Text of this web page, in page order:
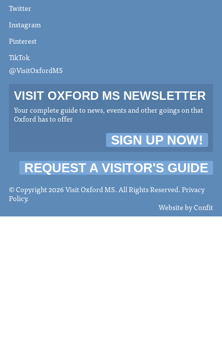
Twitter
Instagram
Pinterest
TikTok
@VisitOxfordMS
VISIT OXFORD MS NEWSLETTER
Your complete guide to news, events and other goings on that
Oxford has to offer
SIGN UP NOW!
REQUEST A VISITOR'S GUIDE
© Copyright 2026 Visit Oxford MS. All Rights Reserved.Privacy
Policy.
Website byConfit